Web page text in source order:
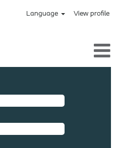
Language View profile